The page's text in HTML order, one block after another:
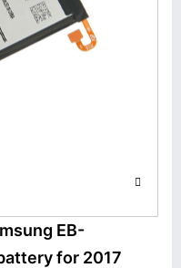
EB-
for 2017